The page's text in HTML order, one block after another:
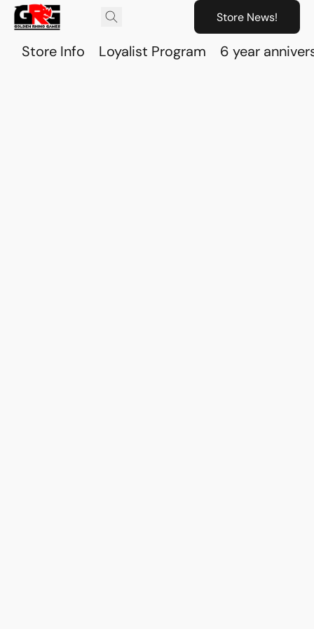
Store News!
Store Info Loyalist Program 6 year